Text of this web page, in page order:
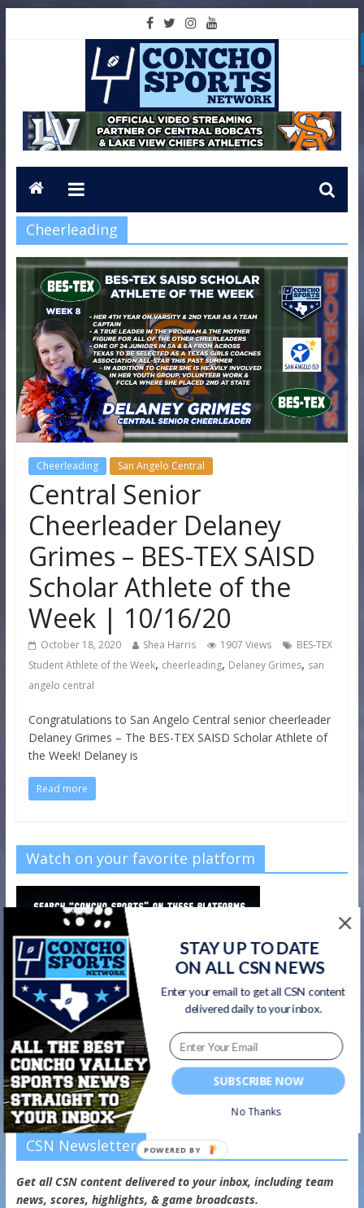
Cheerleading
Cheerleading San Angelo Central
Central Senior
Cheerleader Delaney
Grimes – BES-TEX SAISD
Scholar Athlete of the
Week | 10/16/20
October 18, 2020 Shea Harris 1907 Views
BES-TEX
Student Athlete of the Week, cheerleading, Delaney Grimes, san
angelo central
Congratulations to San Angelo Central senior cheerleader
Delaney Grimes – The BES-TEX SAISD Scholar Athlete of
the Week! Delaney is
Read more
Watch on your favorite platform
CSN Newsletter
Get all CSN content delivered to your inbox, including team
news, scores, highlights, & game broadcasts.
SUBSCRIBE NOW
STAY UP TO DATE
ON ALL CSN NEWS
Enter your email to get all CSN content
delivered daily to your inbox.
No Thanks
POWERED BY